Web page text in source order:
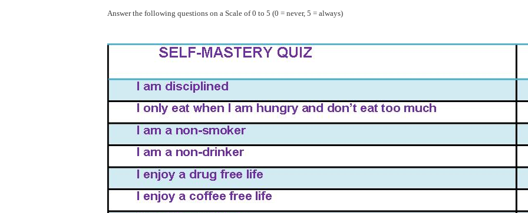
Answer the following questions on a Scale of 0 to 5 (0 = never, 5 = always)